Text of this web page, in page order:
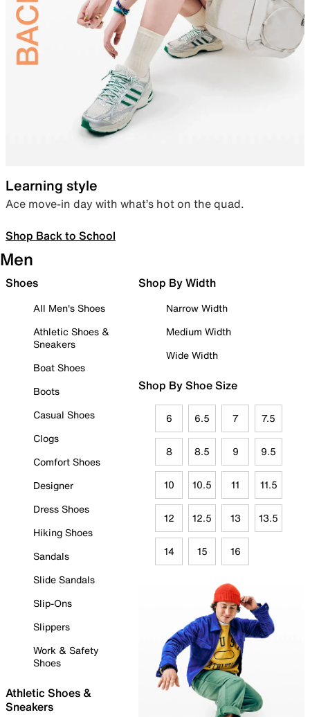
Learning style
Ace move-in day with what’s hot on the quad.
Shop Back to School
Men
Shoes
All Men's Shoes
Athletic Shoes &
Sneakers
Boat Shoes
Boots
Casual Shoes
Clogs
Comfort Shoes
Designer
Dress Shoes
Hiking Shoes
Sandals
Slide Sandals
Slip-Ons
Slippers
Work & Safety
Shoes
Athletic Shoes &
Sneakers
Shop By Width
Narrow Width
Medium Width
Wide Width
Shop By Shoe Size
6 6.5 7 7.5
8 8.5 9 9.5
10 10.5 11 11.5
12 12.5 13 13.5
14 15 16